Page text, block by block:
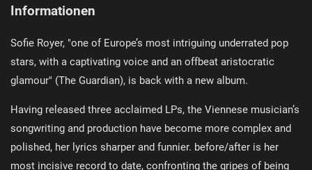
Informationen
Sofie Royer, "one of Europe’s most intriguing underrated pop
stars, with a captivating voice and an offbeat aristocratic
glamour" (The Guardian), is back with a new album.
Having released three acclaimed LPs, the Viennese musician’s
songwriting and production have become more complex and
polished, her lyrics sharper and funnier. before/after is her
most incisive record to date, confronting the gripes of being